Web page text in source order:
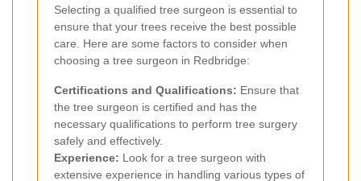
Selecting a qualified tree surgeon is essential to
ensure that your trees receive the best possible
care. Here are some factors to consider when
choosing a tree surgeon in Redbridge:
Certifications and Qualifications: Ensure that
the tree surgeon is certified and has the
necessary qualifications to perform tree surgery
safely and effectively.
Experience: Look for a tree surgeon with
extensive experience in handling various types of